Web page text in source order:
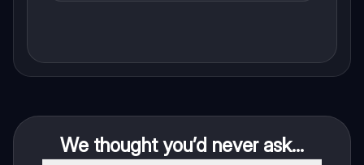
We thought you’d never ask...